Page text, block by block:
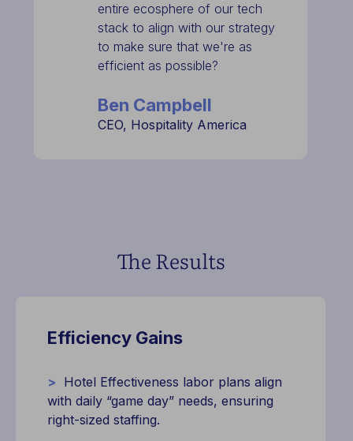
entire ecosphere of our tech
stack to align with our strategy
to make sure that we're as
efficient as possible?
Ben Campbell
CEO, Hospitality America
The Results
Efficiency Gains
> Hotel Effectiveness labor plans align
with daily “game day” needs, ensuring
right-sized staffing.